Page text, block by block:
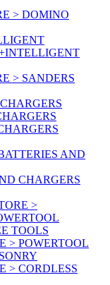
> DOMINO
> SANDERS
AND
CHARGERS
>
TOOLS
> POWERTOOL
> CORDLESS